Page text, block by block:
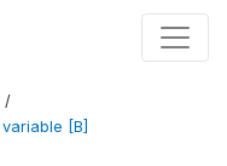
/
variable [B]